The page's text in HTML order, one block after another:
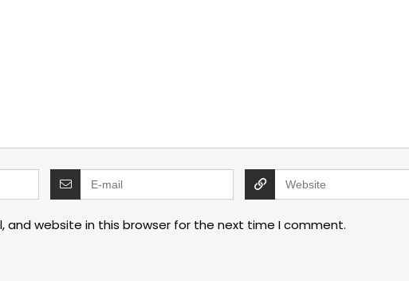
and website in this browser for the next time I comment.